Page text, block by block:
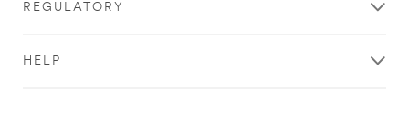
REGULATORY
HELP